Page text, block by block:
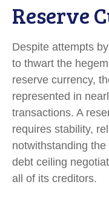
Reserve
Despite attempts
to thwart the
reserve currency,
represented in
transactions. A
requires stability,
notwithstanding
debt ceiling
all of its creditors.